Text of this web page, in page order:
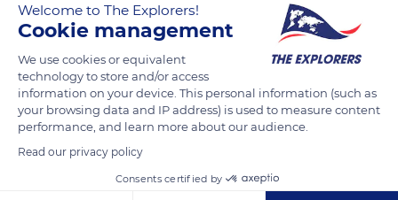
Welcome to The Explorers!
Cookie management
We use cookies or equivalent
technology to store and/or access
information on your device. This personal information (such as
your browsing data and IP address) is used to measure content
performance, and learn more about our audience.
Read our privacy policy
Consents certified by